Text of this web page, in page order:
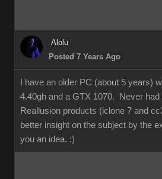
Alolu
Posted 7 Years Ago
I have an older PC (about 5 years)
4.40gh and a GTX 1070. Never
Reallusion products (iclone 7 and
better insight on the subject by the
you an idea. :)